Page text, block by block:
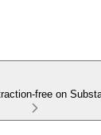
free on